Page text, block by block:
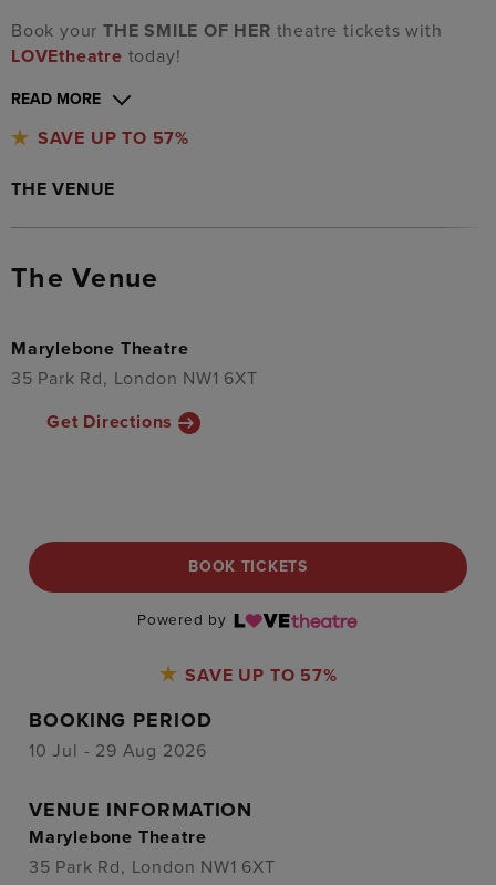
Book your THE SMILE OF HER theatre tickets with
LOVEtheatre today!
READ MORE
SAVE UP TO 57%
THE VENUE
The Venue
Marylebone Theatre
35 Park Rd, London NW1 6XT
Get Directions
BOOK TICKETS
Powered by
SAVE UP TO 57%
BOOKING PERIOD
10 Jul - 29 Aug 2026
VENUE INFORMATION
Marylebone Theatre
35 Park Rd, London NW1 6XT